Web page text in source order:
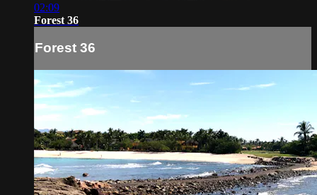
02:09
Forest 36
Forest 36